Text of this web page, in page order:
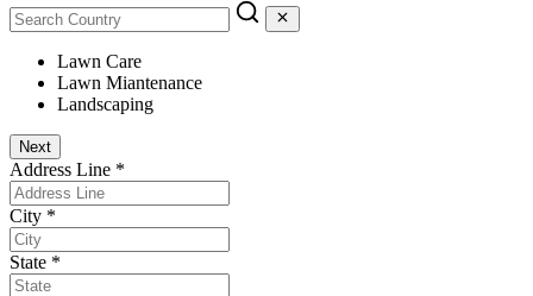
Lawn Care
Lawn Miantenance
Landscaping
Next
Address Line *
City *
State *